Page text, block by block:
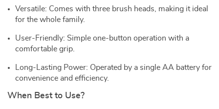
Versatile: Comes with three brush heads, making it ideal
for the whole family.
User-Friendly: Simple one-button operation with a
comfortable grip.
Long-Lasting Power: Operated by a single AA battery for
convenience and efficiency.
When Best to Use?